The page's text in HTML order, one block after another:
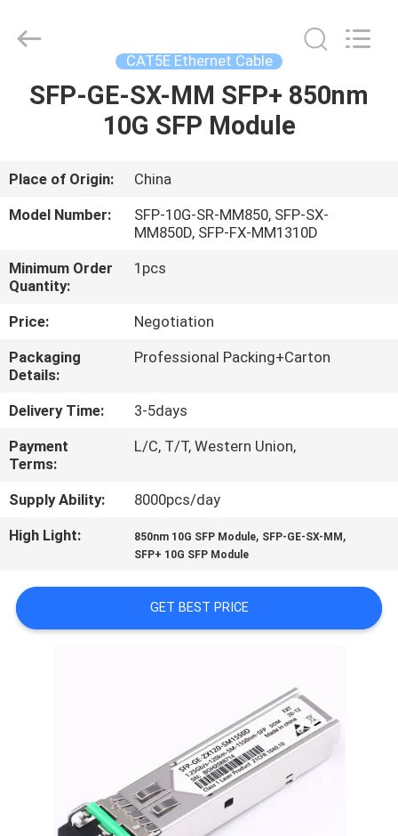
HOME
ABOUT
FACTORY
TOUR
QUALITY
CONTROL
SITEMAP
PRIVACY
Rights
CAT5E Ethernet Cable
SFP-GE-SX-MM SFP+ 850nm
10G SFP Module
Place of Origin:
China
Model Number:
SFP-10G-SR-MM850, SFP-SX-
MM850D, SFP-FX-MM1310D
Minimum Order
Quantity:
1pcs
Price:
Negotiation
Packaging
Details:
Professional Packing+Carton
Delivery Time:
3-5days
Payment
Terms:
L/C, T/T, Western Union,
Supply Ability:
8000pcs/day
High Light:
850nm 10G SFP Module, SFP-GE-SX-MM ,
SFP+ 10G SFP Module
GET BEST PRICE